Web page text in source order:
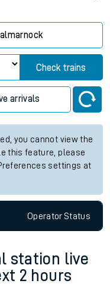
Check trains
arrivals
you cannot view the
this feature, please
settings at
OperatorStatus
station live
2 hours